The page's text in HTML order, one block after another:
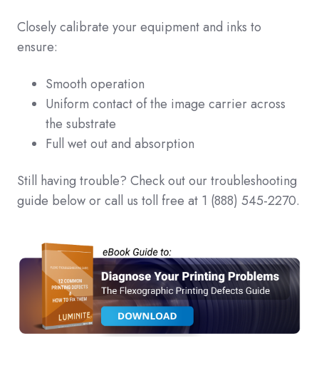
Closely calibrate your equipment and inks to
ensure:
Smooth operation
Uniform contact of the image carrier across
the substrate
Full wet out and absorption
Still having trouble? Check out our troubleshooting
guide below or call us toll free at 1 (888) 545-2270.